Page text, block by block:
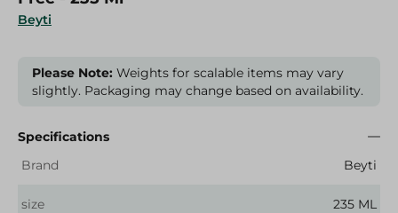
Beyti
Please Note: Weights for scalable items may vary
slightly. Packaging may change based on availability.
Specifications
Brand
Beyti
size 235 ML